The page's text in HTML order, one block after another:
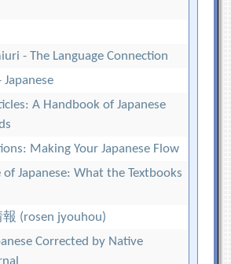
- The Language Connection
A Handbook of Japanese
Making Your Japanese Flow
of Japanese: What the Textbooks
(rosen jyouhou)
Corrected by Native